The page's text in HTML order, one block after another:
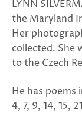
LYNN
the Maryland
Her
collected. She
to the Czech
He has poems
4, 7, 9, 14, 15,